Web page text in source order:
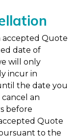
accepted Quote
date of
will only
incur in
the date you
an
before
Quote
to the